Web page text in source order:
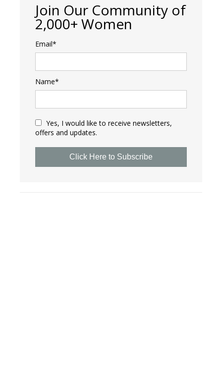
Join Our Community of
2,000+ Women
Email*
Name*
Yes, I would like to receive newsletters,
offers and updates.
Click Here to Subscribe